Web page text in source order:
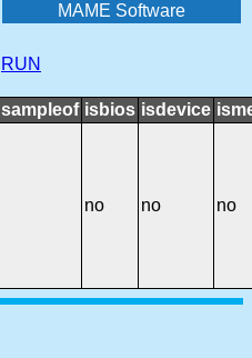
MAME Software
RUN
sampleof isbios isdevice
no no no